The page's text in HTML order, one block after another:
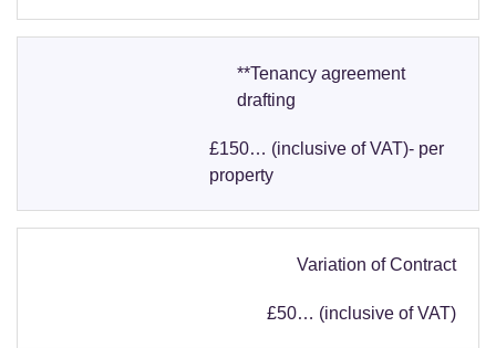
**Tenancy agreement
drafting
£150… (inclusive of VAT)- per
property
Variation of Contract
£50… (inclusive of VAT)